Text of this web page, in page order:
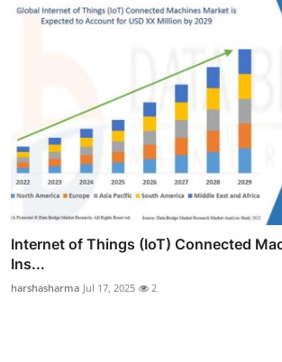
Internet of Things (IoT) Connected
Ins...
harshasharma Jul 17, 2025 2